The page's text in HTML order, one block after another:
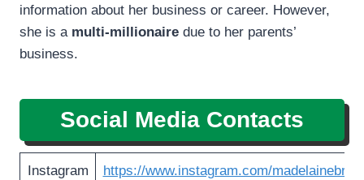
information about her business or career. However,
she is a multi-millionaire due to her parents’
business.
Social Media Contacts
Instagram https://www.instagram.com/